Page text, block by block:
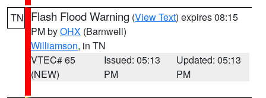
TN Flash Flood Warning (View Text) expires 08:15
PM byOHX (Barnwell)
Williamson, in TN
VTEC# 65
(NEW)
Issued: 05:13
PM
Updated: 05:13
PM